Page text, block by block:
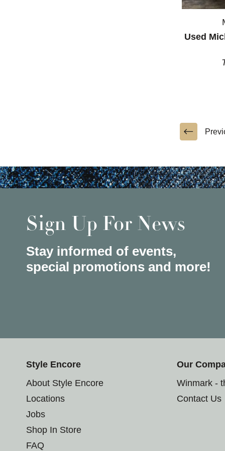
Used
Sign Up For News
Stay informed of events,
special promotions and more!
Style Encore
About Style Encore
Locations
Jobs
Shop In Store
FAQ
Our
Winmark -
Contact Us